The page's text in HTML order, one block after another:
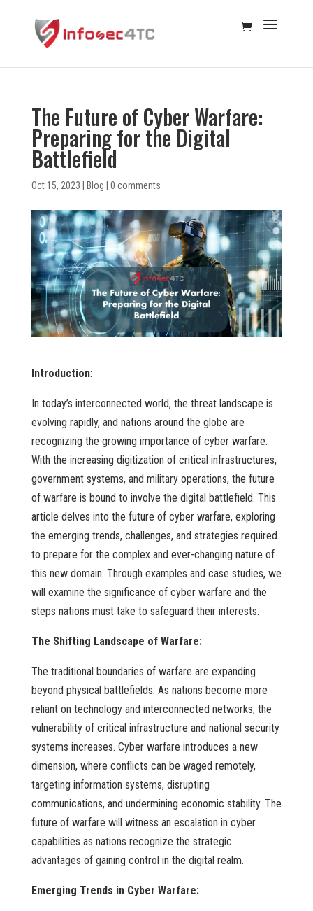
The Future of Cyber Warfare:
Preparing for the Digital
Battlefield
Oct 15, 2023 Blog 0 comments
Introduction:
In today’s interconnected world, the threat landscape is
evolving rapidly, and nations around the globe are
recognizing the growing importance of cyber warfare.
With the increasing digitization of critical infrastructures,
government systems, and military operations, the future
of warfare is bound to involve the digital battlefield. This
article delves into the future of cyber warfare, exploring
the emerging trends, challenges, and strategies required
to prepare for the complex and ever-changing nature of
this new domain. Through examples and case studies, we
will examine the significance of cyber warfare and the
steps nations must take to safeguard their interests.
The Shifting Landscape of Warfare:
The traditional boundaries of warfare are expanding
beyond physical battlefields. As nations become more
reliant on technology and interconnected networks, the
vulnerability of critical infrastructure and national security
systems increases. Cyber warfare introduces a new
dimension, where conflicts can be waged remotely,
targeting information systems, disrupting
communications, and undermining economic stability. The
future of warfare will witness an escalation in cyber
capabilities as nations recognize the strategic
advantages of gaining control in the digital realm.
Emerging Trends in Cyber Warfare: